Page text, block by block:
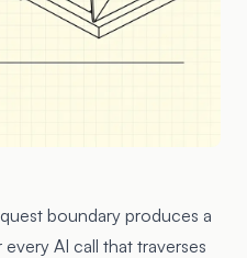
boundary produces a
AI call that traverses